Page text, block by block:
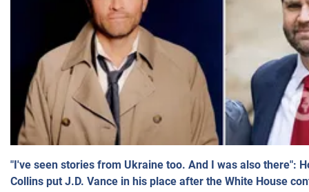
"I've seen stories from Ukraine too. And I was also there":
Collins put J.D. Vance in his place after the White House